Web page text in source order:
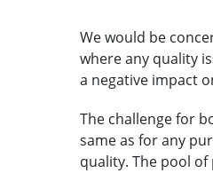
We would be
where any quality
a negative impact
The challenge for
same as for any
quality. The pool